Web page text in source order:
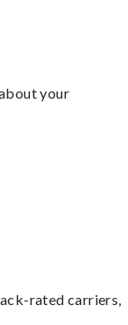
your
rated carriers,